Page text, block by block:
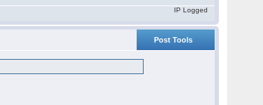
IP Logged
Post Tools